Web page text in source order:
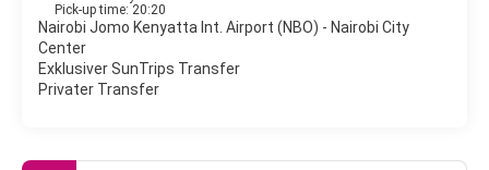
Pick-up time: 20:20
Nairobi Jomo Kenyatta Int. Airport (NBO) - Nairobi City
Center
Exklusiver SunTrips Transfer
Privater Transfer